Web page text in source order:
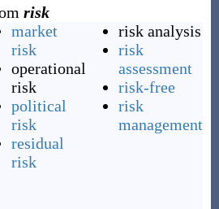
risk
market
risk
operational
risk
political
risk
residual
risk
risk analysis
risk
assessment
risk-free
risk
management